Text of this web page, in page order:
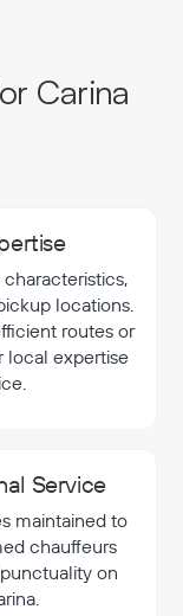
Carina
locations.
routes or
local expertise
Service
maintained to
chauffeurs
on